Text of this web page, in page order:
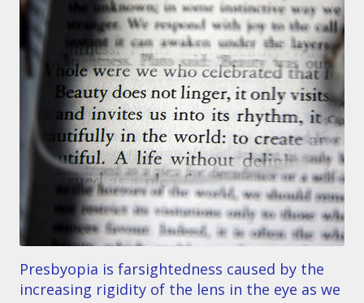
Presbyopia is farsightedness caused by the
increasing rigidity of the lens in the eye as we